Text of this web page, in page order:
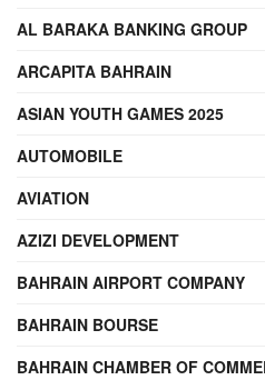
AL BARAKA BANKING GROUP
ARCAPITA BAHRAIN
ASIAN YOUTH GAMES 2025
AUTOMOBILE
AVIATION
AZIZI DEVELOPMENT
BAHRAIN AIRPORT COMPANY
BAHRAIN BOURSE
BAHRAIN CHAMBER OF